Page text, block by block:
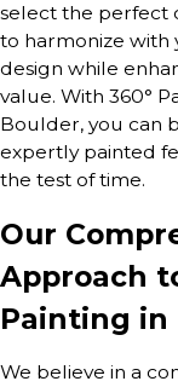
select the perfect
to harmonize with
design while
value. With 360°
Boulder, you can
expertly painted
the test of time.
Our
Approach
Painting in
We believe in a